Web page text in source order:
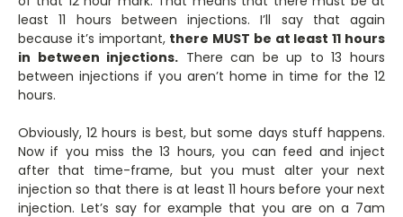
least 11 hours between injections. I’ll say that again
because it’s important, there MUST be at least 11 hours
in between injections. There can be up to 13 hours
between injections if you aren’t home in time for the 12
hours.
Obviously, 12 hours is best, but some days stuff happens.
Now if you miss the 13 hours, you can feed and inject
after that time-frame, but you must alter your next
injection so that there is at least 11 hours before your next
injection. Let’s say for example that you are on a 7am